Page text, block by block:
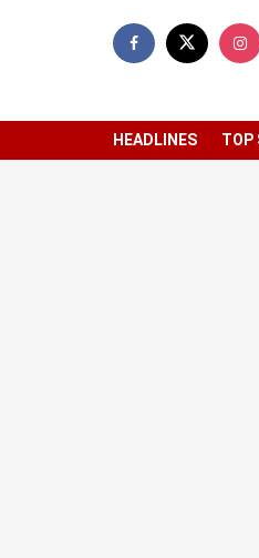
HEADLINES TOP